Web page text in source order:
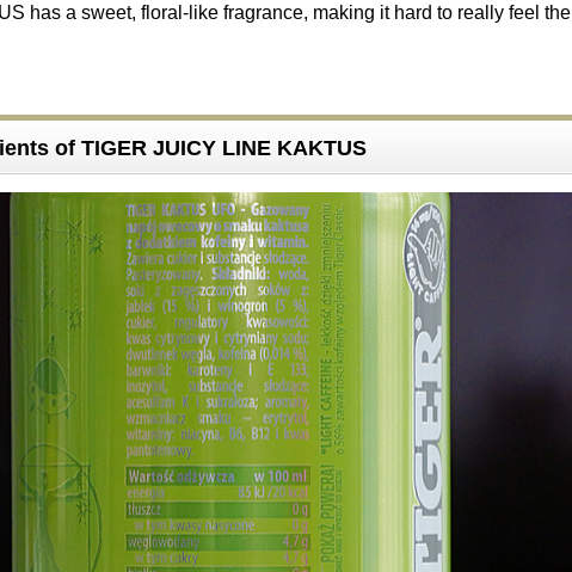
has a sweet, floral-like fragrance, making it hard to really feel the
of TIGER JUICY LINE KAKTUS